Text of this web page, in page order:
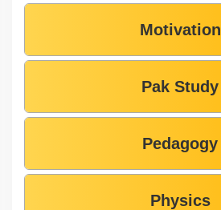
Motivation
Pak Study
Pedagogy
Physics